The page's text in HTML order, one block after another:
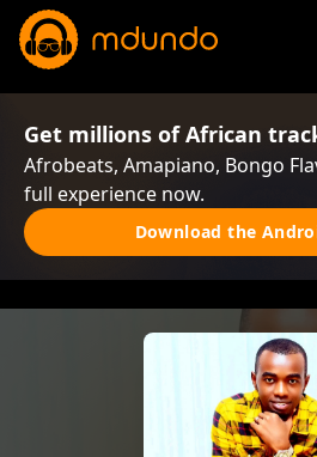
Get millions of African
Afrobeats, Amapiano, Bongo
full experience now.
Download the